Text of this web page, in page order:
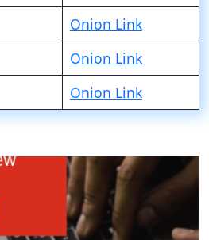
Onion Link
Onion Link
Onion Link